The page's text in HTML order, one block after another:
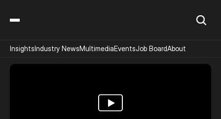
InsightsIndustry NewsMultimediaEventsJob BoardAbout